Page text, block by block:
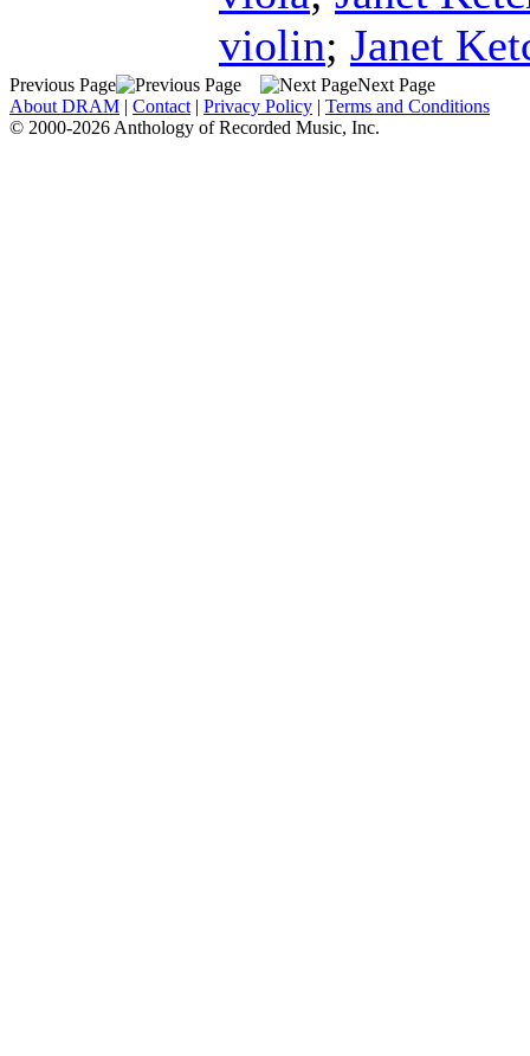
violin; Janet
Previous Page
Next Page
About DRAM | Contact | Privacy Policy | Terms and Conditions
© 2000-2026 Anthology of Recorded Music, Inc.